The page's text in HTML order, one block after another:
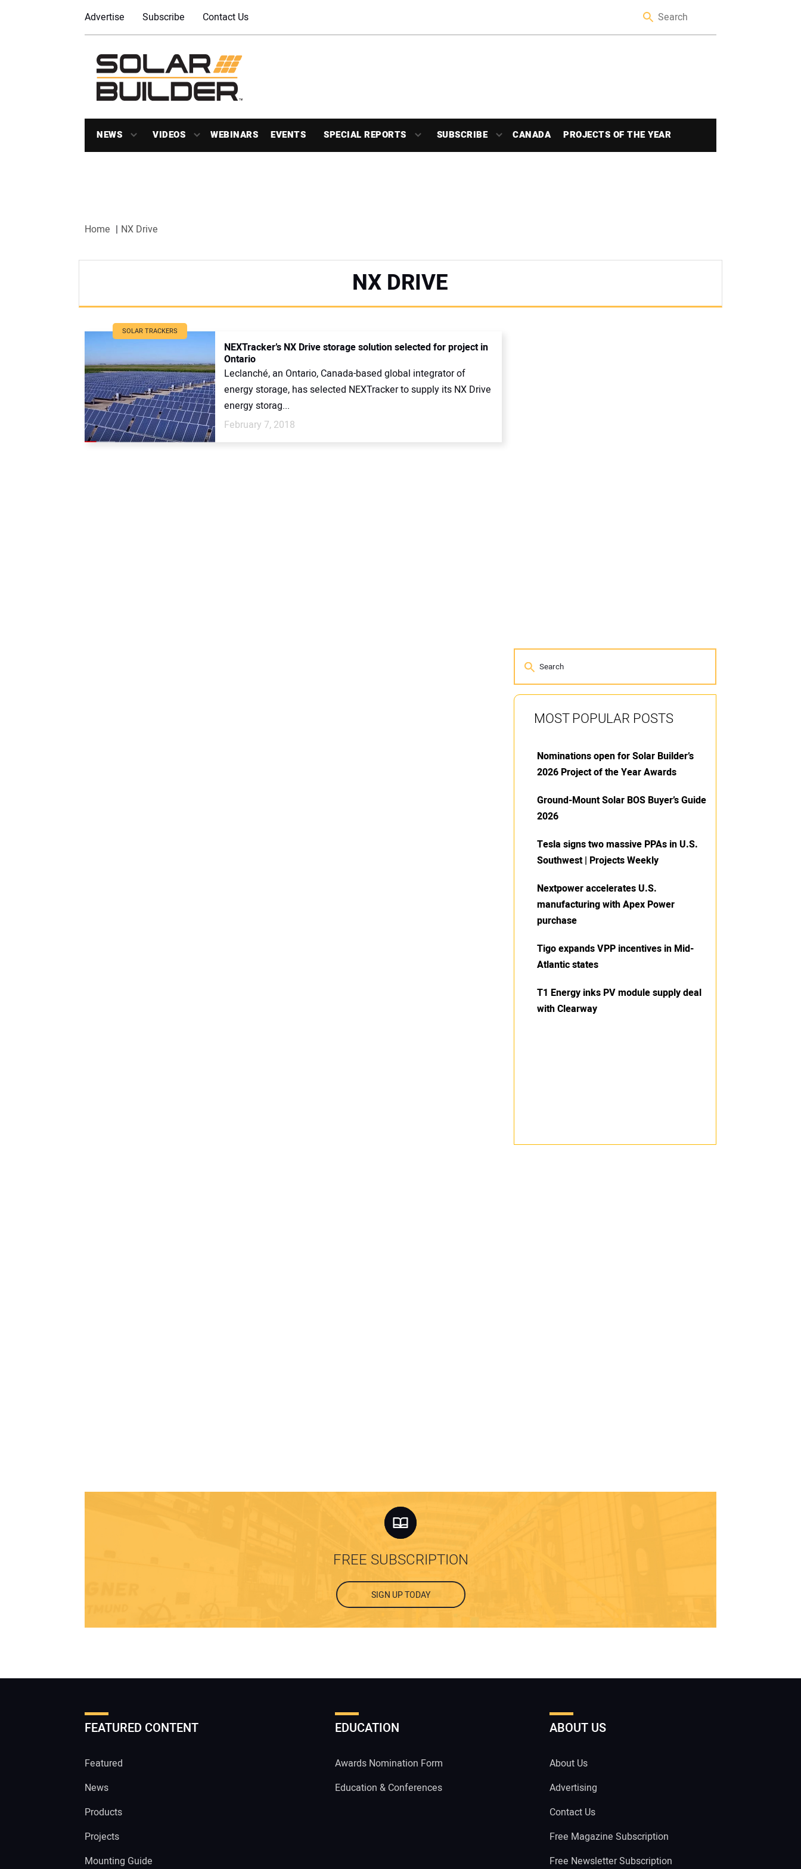
Advertise Subscribe Contact Us
NEWS VIDEOS WEBINARS EVENTS SPECIAL REPORTS SUBSCRIBE CANADA PROJECTS OF THE YEAR
Home NX Drive
NX DRIVE
SOLAR TRACKERS
NEXTracker’s NX Drive storage solution selected for project in
Ontario
Leclanché, an Ontario, Canada-based global integrator of
energy storage, has selected NEXTracker to supply its NX Drive
energy storag...
February 7, 2018
MOST POPULAR POSTS
Nominations open for Solar Builder’s
2026 Project of the Year Awards
Ground-Mount Solar BOS Buyer’s Guide
2026
Tesla signs two massive PPAs in U.S.
Southwest | Projects Weekly
Nextpower accelerates U.S.
manufacturing with Apex Power
purchase
Tigo expands VPP incentives in Mid-
Atlantic states
T1 Energy inks PV module supply deal
with Clearway
FREE SUBSCRIPTION
SIGN UP TODAY
FEATURED CONTENT
Featured
News
Products
Projects
Mounting Guide
EDUCATION
Awards Nomination Form
Education & Conferences
ABOUT US
About Us
Advertising
Contact Us
Free Magazine Subscription
Free Newsletter Subscription